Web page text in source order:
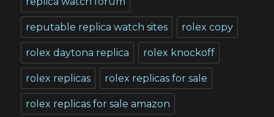
reputable replica watch sites rolex copy
rolex daytona replica rolex knockoff
rolex replicas rolex replicas for sale
rolex replicas for sale amazon